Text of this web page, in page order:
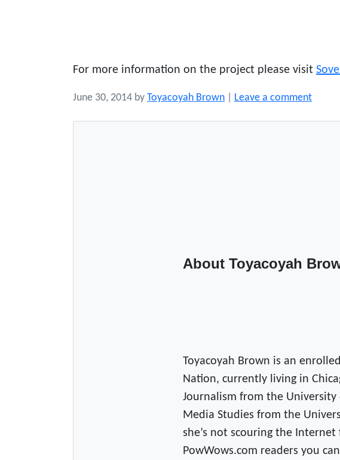
For more information on the project please visit
June 30, 2014 by Toyacoyah Brown Leave a comment
About Toyacoyah
Toyacoyah Brown is an
Nation, currently living in
Journalism from the
Media Studies from the
she’s not scouring the
PowWows.com readers you